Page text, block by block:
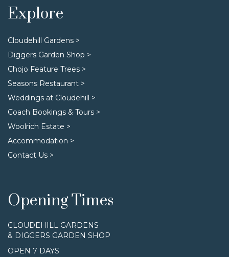
Explore
Cloudehill Gardens >
Diggers Garden Shop >
Chojo Feature Trees >
Seasons Restaurant >
Weddings at Cloudehill >
Coach Bookings & Tours >
Woolrich Estate >
Accommodation >
Contact Us >
Opening Times
CLOUDEHILL GARDENS
& DIGGERS GARDEN SHOP
OPEN 7 DAYS